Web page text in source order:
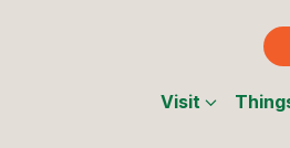
Visit